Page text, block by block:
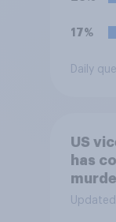
17%
Daily
US
has